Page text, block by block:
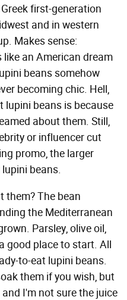
first-generation
and in western
Makes sense:
an American dream
beans somehow
becoming chic. Hell,
lupini beans is because
about them. Still,
or influencer cut
promo, the larger
beans.
them? The bean
the Mediterranean
Parsley, olive oil,
good place to start. All
to-eat lupini beans.
them if you wish, but
I'm not sure the juice